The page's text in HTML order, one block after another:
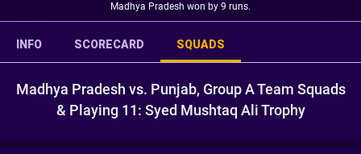
Madhya Pradesh won by 9 runs.
INFO SCORECARD SQUADS
Madhya Pradesh vs. Punjab, Group A Team Squads
& Playing 11: Syed Mushtaq Ali Trophy